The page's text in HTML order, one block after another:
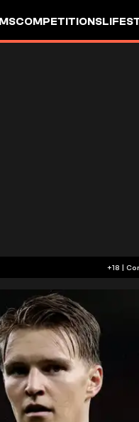
COMPETITIONS